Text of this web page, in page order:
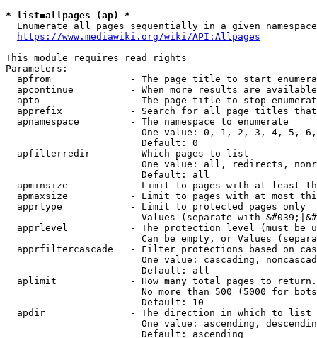
* list=allpages (ap) *
Enumerate all pages sequentially in a given
https://www.mediawiki.org/wiki/API:Allpages
This module requires read rights
Parameters:
apfrom              - The page title to start
apcontinue          - When more results are
apto                - The page title to stop
apprefix            - Search for all page titles
  apnamespace         - The namespace to enumerate
One value: 0, 1, 2, 3, 4, 5,
                        Default: 0
  apfilterredir       - Which pages to list
One value: all, redirects,
                        Default: all
apminsize           - Limit to pages with at least
apmaxsize           - Limit to pages with at most
  apprtype            - Limit to protected pages only
Values (separate with
apprlevel           - The protection level (must be
Can be empty, or Values
apprfiltercascade   - Filter protections based on
One value: cascading,
                        Default: all
  aplimit             - How many total pages to return.
No more than 500 (5000 for
                        Default: 10
  apdir               - The direction in which to list
One value: ascending,
                        Default: ascending